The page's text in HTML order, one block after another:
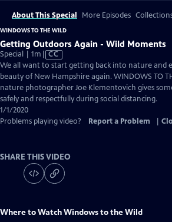
About This Special More Episodes
WINDOWS TO THE WILD
Getting Outdoors Again - Wild Moments
Special | 1m Video
has
Closed
Captions
CC
We all want to start getting back into nature and
beauty of New Hampshire again. WINDOWS TO
nature photographer Joe Klementovich gives
safely and respectfully during social distancing.
1/1/2020
Problems playing video?
Report a Problem
SHARE THIS VIDEO
Where to WatchWindows to the Wild